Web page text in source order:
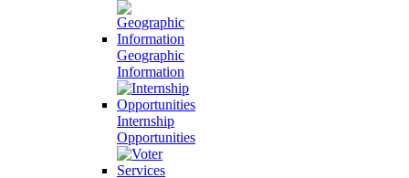
Geographic
Information
Internship
Opportunities